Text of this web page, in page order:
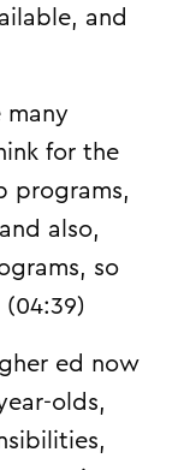
and
many
for the
programs,
also,
so
ed now
olds,